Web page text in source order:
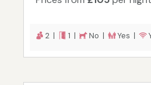
2 | 1 | No | Yes |